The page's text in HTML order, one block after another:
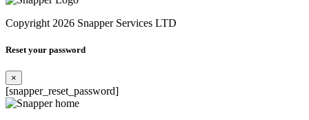
Copyright 2026 Snapper Services LTD
Reset your password
×
[snapper_reset_password]